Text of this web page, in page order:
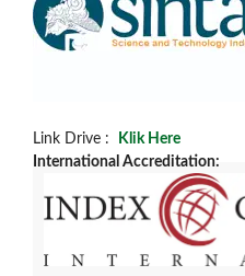
Link Drive :
Klik Here
International Accreditation: